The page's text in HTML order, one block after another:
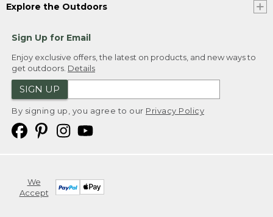
Explore the Outdoors
Sign Up for Email
Enjoy exclusive offers, the latest on products, and new ways to
get outdoors. Details
SIGN UP
By signing up, you agree to our Privacy Policy
We
Accept